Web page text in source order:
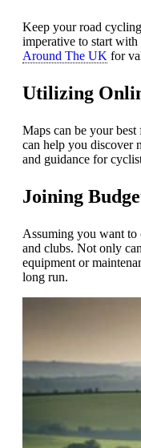
Keep your road
imperative to start with
Around The UK for
Utilizing
Maps can be your
can help you discover
and guidance for
Joining
Assuming you want
and clubs. Not only
equipment or
long run.